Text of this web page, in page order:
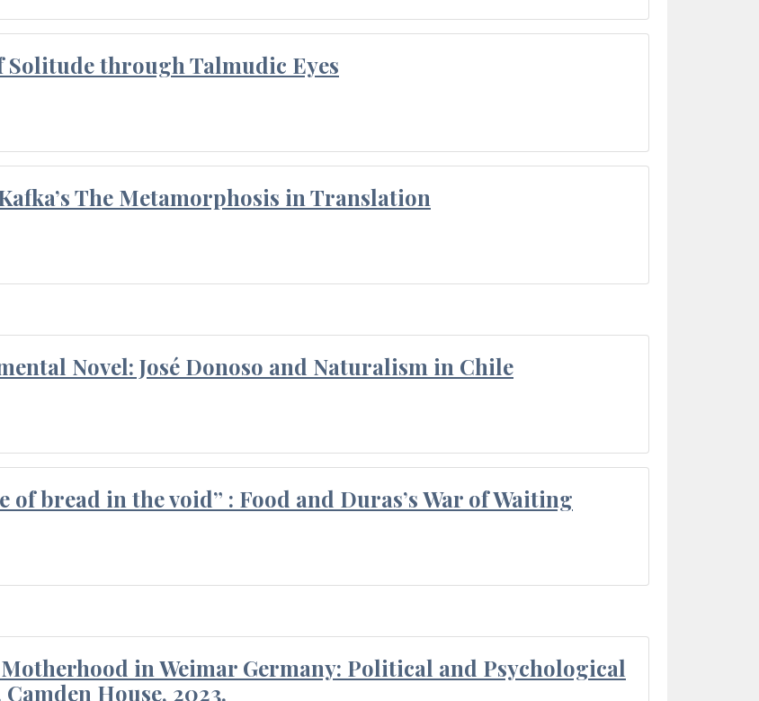
Solitude through Talmudic Eyes
The Metamorphosis in Translation
Novel: José Donoso and Naturalism in Chile
of bread in the void” : Food and Duras’s War of Waiting
in Weimar Germany: Political and Psychological
House, 2023.